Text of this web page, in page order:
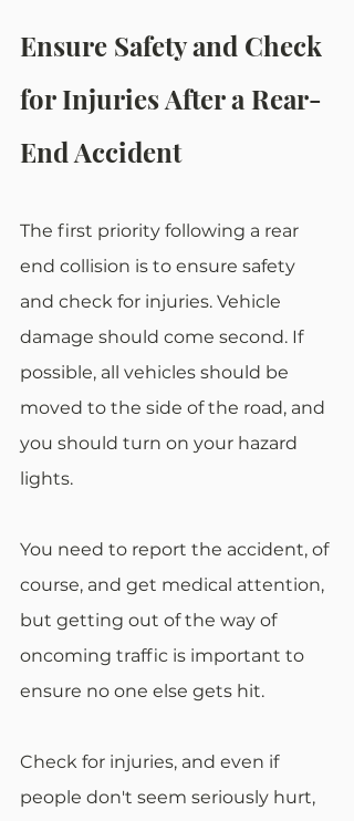
Ensure Safety and Check
for Injuries After a Rear-
End Accident
The first priority following a rear
end collision is to ensure safety
and check for injuries. Vehicle
damage should come second. If
possible, all vehicles should be
moved to the side of the road, and
you should turn on your hazard
lights.
You need to report the accident, of
course, and get medical attention,
but getting out of the way of
oncoming traffic is important to
ensure no one else gets hit.
Check for injuries, and even if
people don't seem seriously hurt,